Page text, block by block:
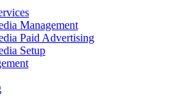
Management
Paid Advertising
Setup